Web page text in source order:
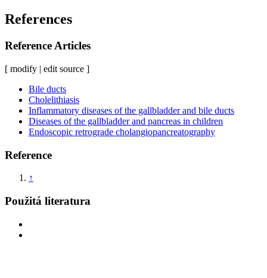
References
Reference Articles
[ modify | edit source ]
Bile ducts
Cholelithiasis
Inflammatory diseases of the gallbladder and bile ducts
Diseases of the gallbladder and pancreas in children
Endoscopic retrograde cholangiopancreatography
Reference
↑
Použitá literatura